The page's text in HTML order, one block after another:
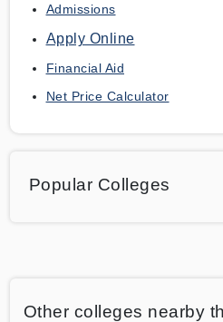
Admissions
Apply Online
Financial Aid
Net Price Calculator
Popular Colleges
Other colleges nearby